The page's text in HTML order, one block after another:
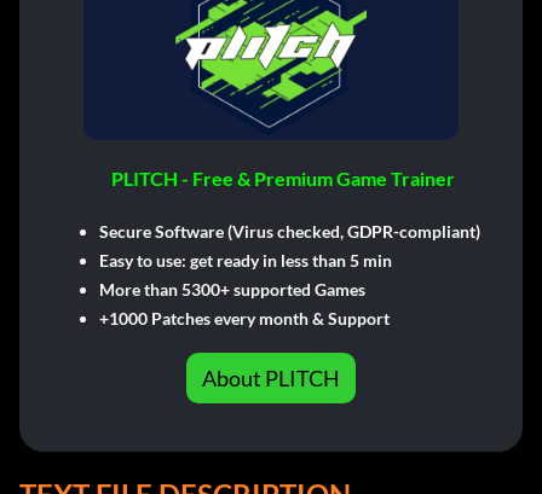
PLITCH - Free & Premium Game Trainer
Secure Software (Virus checked, GDPR-compliant)
Easy to use: get ready in less than 5 min
More than 5300+ supported Games
+1000 Patches every month & Support
About PLITCH